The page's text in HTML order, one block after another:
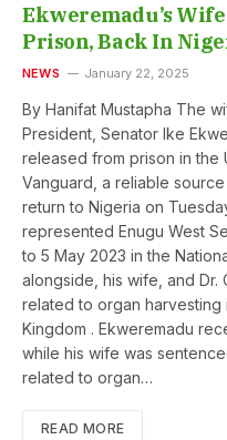
Ekweremadu’s
Prison, Back In
NEWS January 22, 2025
By Hanifat Mustapha The
President, Senator Ike
released from prison in the
Vanguard, a reliable source
return to Nigeria on
represented Enugu West
to 5 May 2023 in the
alongside, his wife, and
related to organ harvesting
Kingdom . Ekweremadu
while his wife was
related to organ…
READ MORE